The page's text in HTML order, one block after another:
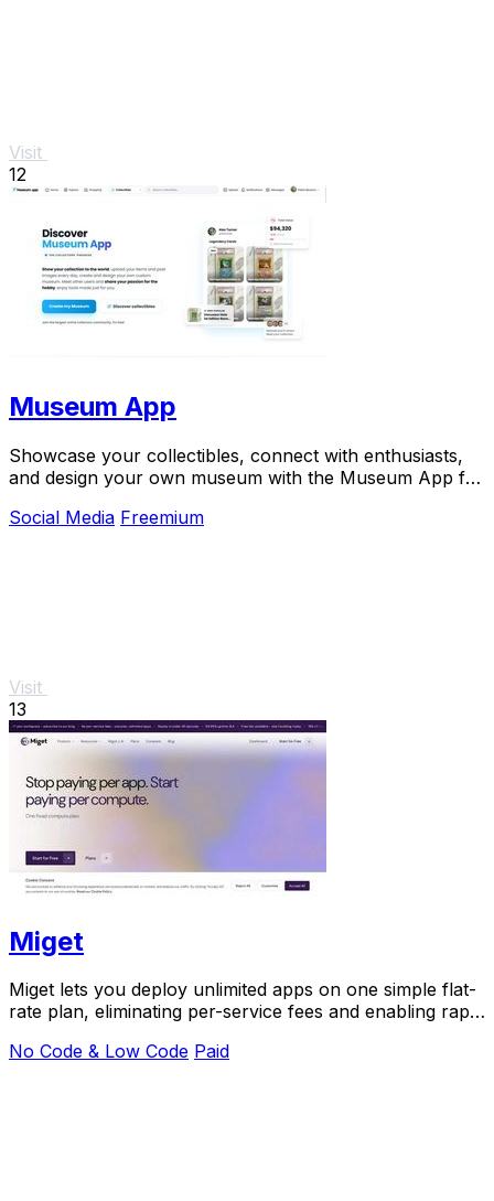
Visit
12
Museum App
Showcase your collectibles, connect with enthusiasts,
and design your own museum with the Museum App for
Social Media Freemium
Visit
13
Miget
Miget lets you deploy unlimited apps on one simple flat-
rate plan, eliminating per-service fees and enabling rapid
No Code & Low Code Paid